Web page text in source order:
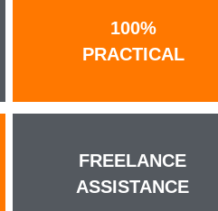
100%
PRACTICAL
FREELANCE
ASSISTANCE